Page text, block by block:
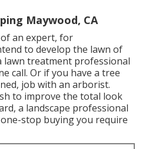
Maywood, CA
an expert, for
to develop the lawn of
lawn treatment professional
call. Or if you have a tree
job with an arborist.
to improve the total look
a landscape professional
stop buying you require